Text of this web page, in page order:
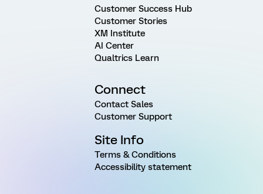
Customer Success Hub
Customer Stories
XM Institute
AI Center
Qualtrics Learn
Connect
Contact Sales
Customer Support
Site Info
Terms & Conditions
Accessibility statement